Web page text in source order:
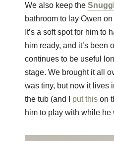
We also keep the
bathroom to lay Owen
It’s a soft spot for him to
him ready, and it’s been
continues to be useful
stage. We brought it all
was tiny, but now it lives
the tub (and I put this on
him to play with while he